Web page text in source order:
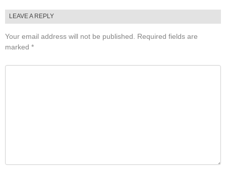
LEAVE A REPLY
Your email address will not be published.
Required fields are
marked *